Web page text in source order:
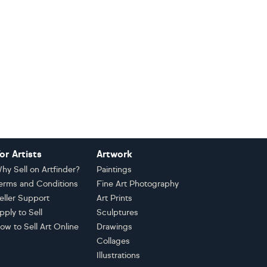
Artists
Sell on Artfinder?
and Conditions
Support
to Sell
to Sell Art Online
Artwork
Paintings
Fine Art Photography
Art Prints
Sculptures
Drawings
Collages
Illustrations